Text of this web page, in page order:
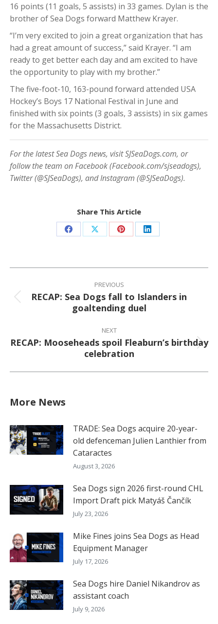
16 points (11 goals, 5 assists) in 33 games. Dylan is the
brother of Sea Dogs forward Matthew Krayer.
“I’m very excited to join a great organization that has
had a great amount of success,” said Krayer. “I am
ready to get better each day and am excited to have
the opportunity to play with my brother.”
The five-foot-10, 163-pound forward attended USA
Hockey’s Boys 17 National Festival in June and
finished with six points (3 goals, 3 assists) in six games
for the Massachusetts District.
For the latest Sea Dogs news, visit SJSeaDogs.com, or
follow the team on Facebook (Facebook.com/sjseadogs),
Twitter (@SJSeaDogs), and Instagram (@SJSeaDogs).
Share This Article
Share Share Share Share
Post
navigation
PREVIOUS
Previous
post:
RECAP: Sea Dogs fall to Islanders in
goaltending duel
NEXT
Next
post:
RECAP: Mooseheads spoil Fleaburn’s birthday
celebration
More News
TRADE: Sea Dogs acquire 20-year-
old defenceman Julien Lanthier from
Cataractes
August 3, 2026
Sea Dogs sign 2026 first-round CHL
Import Draft pick Matyáš Čančík
July 23, 2026
Mike Fines joins Sea Dogs as Head
Equipment Manager
July 17, 2026
Sea Dogs hire Daniel Nikandrov as
assistant coach
July 9, 2026